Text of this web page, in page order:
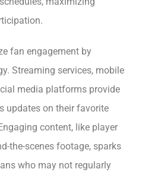
fan engagement by
Streaming services, mobile
media platforms provide
updates on their favorite
content, like player
the-scenes footage, sparks
who may not regularly